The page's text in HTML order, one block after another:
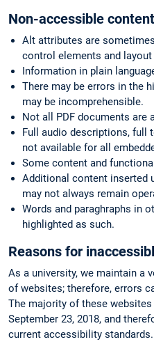
Non-accessible content
Alt attributes are
control elements and layout
Information in plain
There may be errors in the
may be incomprehensible.
Not all PDF documents are
Full audio descriptions, full
not available for all
Some content and
Additional content inserted
may not always remain
Words and paraghraphs in
highlighted as such.
Reasons for
As a university, we maintain a
of websites; therefore, errors
The majority of these
September 23, 2018, and
current accessibility